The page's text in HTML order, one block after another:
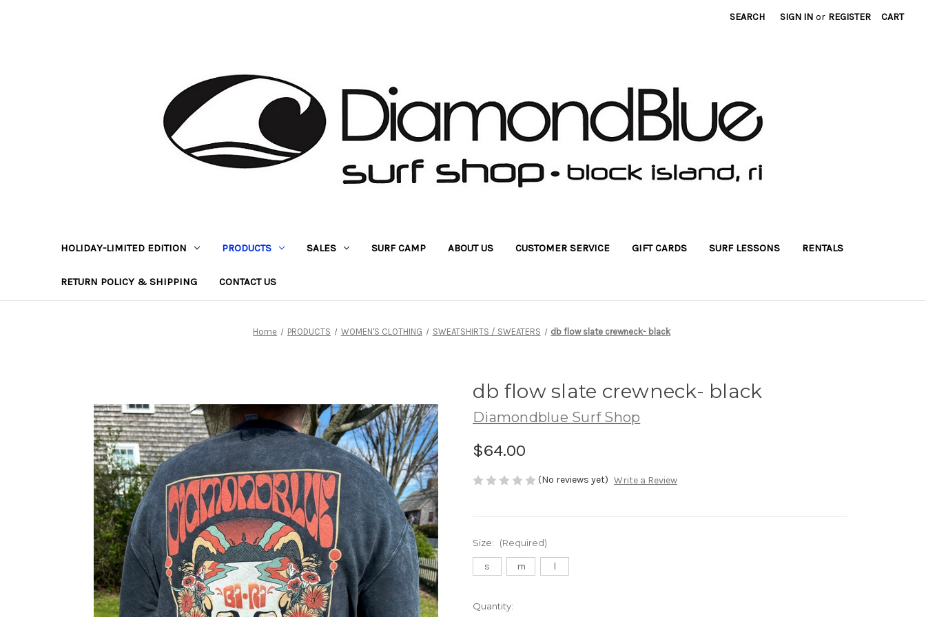
SEARCH SIGN IN or REGISTER CART
HOLIDAY-LIMITED EDITION PRODUCTS SALES SURF CAMP ABOUT US CUSTOMER SERVICE GIFT CARDS SURF LESSONS RENTALS
RETURN POLICY & SHIPPING CONTACT US
Home PRODUCTS WOMEN'S CLOTHING SWEATSHIRTS / SWEATERS db flow slate crewneck- black
db flow slate crewneck- black
Diamondblue Surf Shop
$64.00
(No reviews yet) Write a Review
Size: (Required)
s m l
Current
Quantity: